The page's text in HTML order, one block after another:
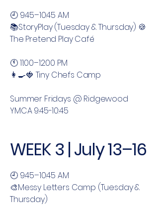
🕘 9:45–10:45 AM
📚StoryPlay (Tuesday & Thursday) 🍪
The Pretend Play Café
🕚 11:00–12:00 PM
👩‍🍳🍓 Tiny Chefs Camp
Summer Fridays @ Ridgewood
YMCA 9:45-10:45
WEEK 3 | July 13–16
🕘 9:45–10:45 AM
🎨Messy Letters Camp (Tuesday &
Thursday)